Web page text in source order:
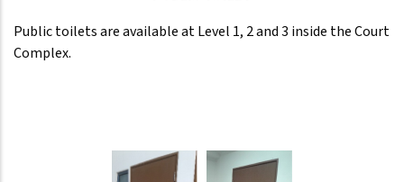
Public toilets are available at Level 1, 2 and 3 inside the Court
Complex.